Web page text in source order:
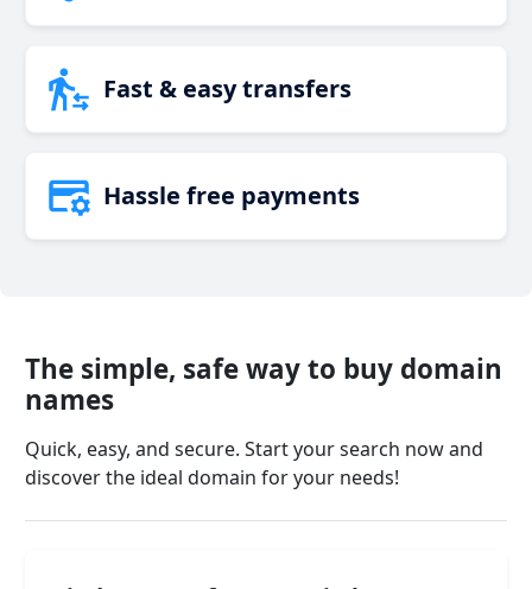
Fast & easy transfers
Hassle free payments
The simple, safe way to buy domain
names
Quick, easy, and secure. Start your search now and
discover the ideal domain for your needs!